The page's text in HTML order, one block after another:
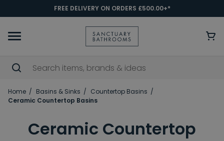
FREE DELIVERY ON ORDERS £500.00+*
Home Basins & Sinks
Countertop Basins
Ceramic Countertop Basins
Ceramic Countertop